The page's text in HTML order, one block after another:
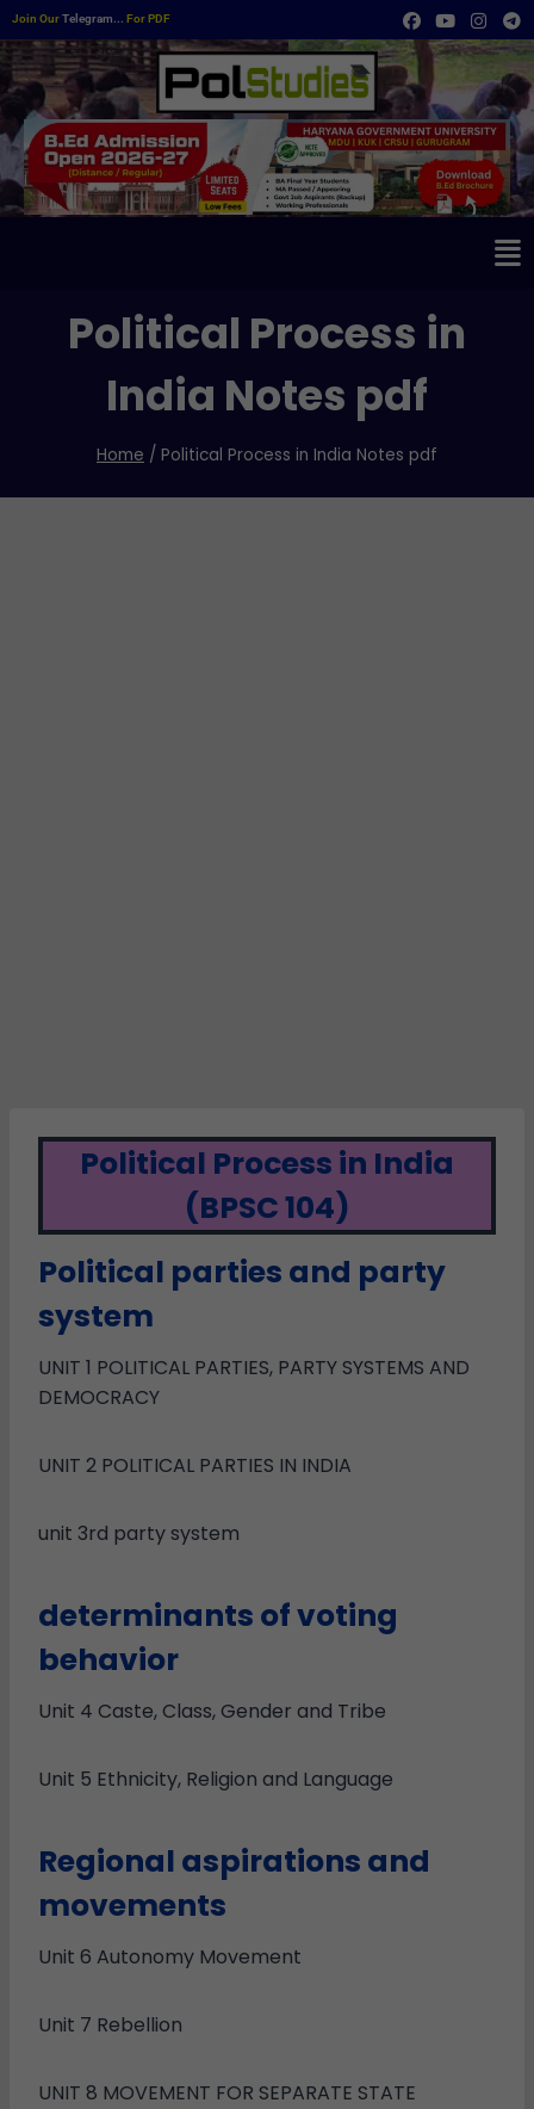
Join OurTelegram... For PDF
Political Process in
India Notes pdf
Home / Political Process in India Notes pdf
Political Process in India
(BPSC 104)
Political parties and party
system
UNIT 1 POLITICAL PARTIES, PARTY SYSTEMS AND
DEMOCRACY
UNIT 2 POLITICAL PARTIES IN INDIA
unit 3rd party system
determinants of voting
behavior
Unit 4 Caste, Class, Gender and Tribe
Unit 5 Ethnicity, Religion and Language
Regional aspirations and
movements
Unit 6 Autonomy Movement
Unit 7 Rebellion
UNIT 8 MOVEMENT FOR SEPARATE STATE